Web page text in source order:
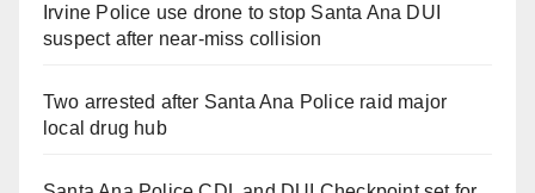
Irvine Police use drone to stop Santa Ana DUI
suspect after near-miss collision
Two arrested after Santa Ana Police raid major
local drug hub